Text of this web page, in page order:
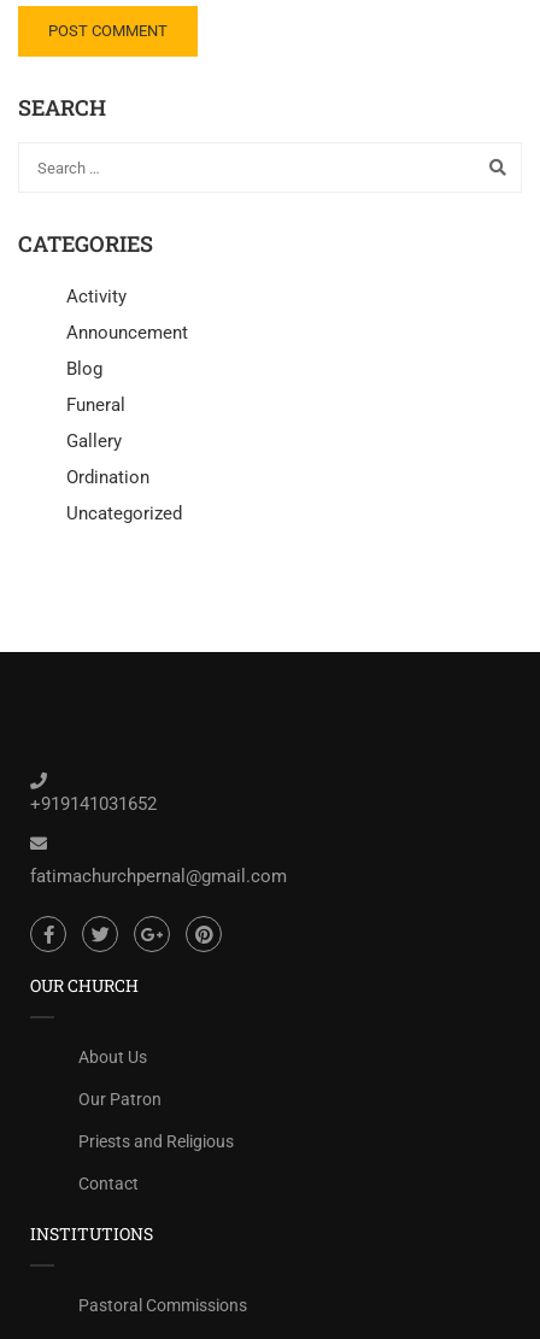
SEARCH
CATEGORIES
Activity
Announcement
Blog
Funeral
Gallery
Ordination
Uncategorized
+919141031652
fatimachurchpernal@gmail.com
OUR CHURCH
About Us
Our Patron
Priests and Religious
Contact
INSTITUTIONS
Pastoral Commissions